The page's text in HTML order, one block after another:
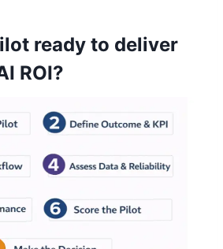
ready to deliver
ROI?